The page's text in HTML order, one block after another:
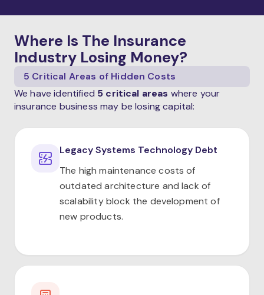
Where Is The Insurance
Industry Losing Money?
5 Critical Areas of Hidden Costs
We have identified 5 critical areas where your
insurance business may be losing capital:
Legacy Systems Technology Debt
The high maintenance costs of
outdated architecture and lack of
scalability block the development of
new products.